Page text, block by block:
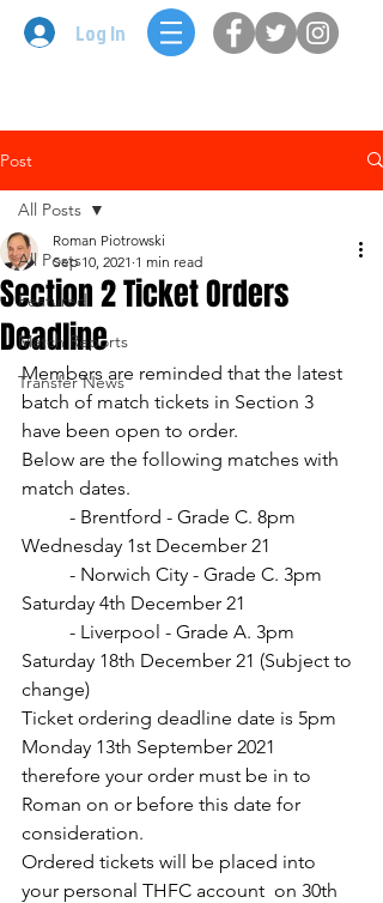
Log In
Post
All Posts
Featured
Match Reports
Transfer News
All Posts
Section 2 Ticket Orders
Deadline
Roman Piotrowski
Sep 10, 2021 1 min read
Members are reminded that the latest
batch of match tickets in Section 3
have been open to order.
Below are the following matches with
match dates.
Wednesday 1st December 21
Saturday 4th December 21
Saturday 18th December 21 (Subject to
change)
Ticket ordering deadline date is 5pm
Monday 13th September 2021
therefore your order must be in to
Roman on or before this date for
consideration.
Ordered tickets will be placed into
your personal THFC account  on 30th